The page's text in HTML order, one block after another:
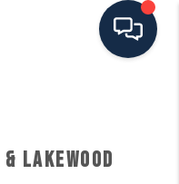
LISTINGS
LAKEWOOD